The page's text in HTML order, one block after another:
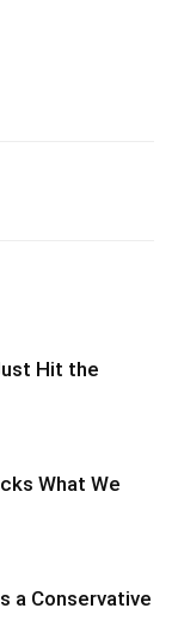
Hit the
What We
a Conservative